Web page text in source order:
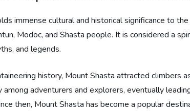
immense cultural and historical significance to
Modoc, and Shasta people. It is considered a
and legends.
history, Mount Shasta attracted climbers
among adventurers and explorers, eventually
then, Mount Shasta has become a popular